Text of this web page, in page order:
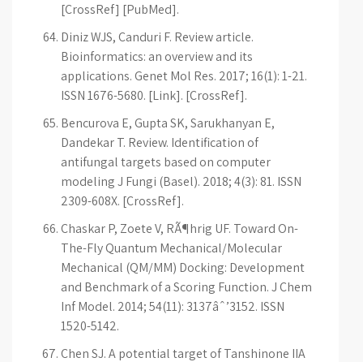
[CrossRef] [PubMed].
Diniz WJS, Canduri F. Review article.
Bioinformatics: an overview and its
applications. Genet Mol Res. 2017; 16(1): 1-21.
ISSN 1676-5680. [Link]. [CrossRef].
Bencurova E, Gupta SK, Sarukhanyan E,
Dandekar T. Review. Identification of
antifungal targets based on computer
modeling J Fungi (Basel). 2018; 4(3): 81. ISSN
2309-608X. [CrossRef].
Chaskar P, Zoete V, RÃ¶hrig UF. Toward On-
The-Fly Quantum Mechanical/Molecular
Mechanical (QM/MM) Docking: Development
and Benchmark of a Scoring Function. J Chem
Inf Model. 2014; 54(11): 3137âˆ’3152. ISSN
1520-5142.
Chen SJ. A potential target of Tanshinone IIA